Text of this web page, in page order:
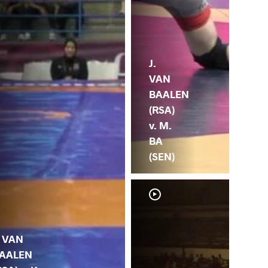
VAN
J.
VAN
BAALEN
(RSA)
v. M.
BA
(SEN)